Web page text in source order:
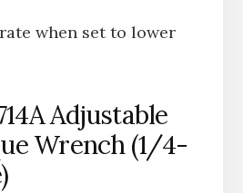
when set to lower
Adjustable
Wrench (1/4-